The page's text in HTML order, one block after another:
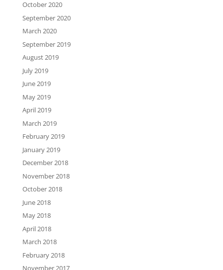
October 2020
September 2020
March 2020
September 2019
August 2019
July 2019
June 2019
May 2019
April 2019
March 2019
February 2019
January 2019
December 2018
November 2018
October 2018
June 2018
May 2018
April 2018
March 2018
February 2018
November 2017